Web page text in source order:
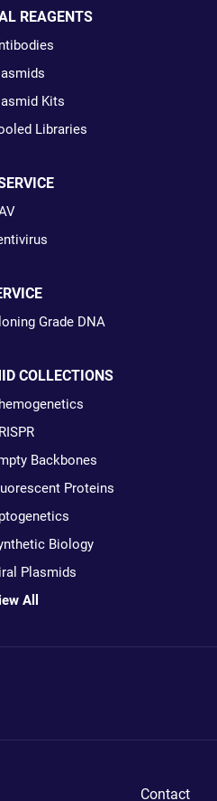
REAGENTS
Kits
Libraries
Grade DNA
COLLECTIONS
Backbones
Proteins
Biology
Plasmids
All
Contact